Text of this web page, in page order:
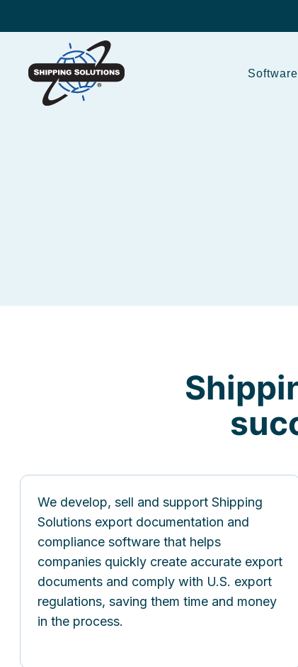
Software
We develop, sell and support Shipping
Solutions export documentation and
compliance software that helps
companies quickly create accurate export
documents and comply with U.S. export
regulations, saving them time and money
in the process.